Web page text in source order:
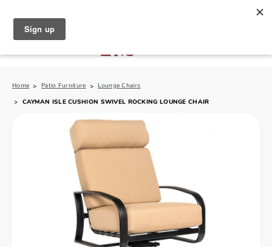
Home Patio Furniture Lounge Chairs
CAYMAN ISLE CUSHION SWIVEL ROCKING LOUNGE CHAIR